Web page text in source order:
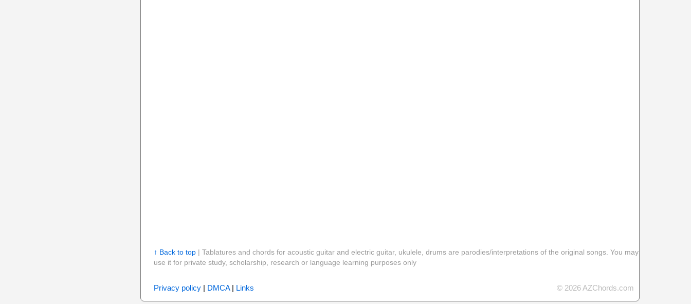
↑ Back to top| Tablatures and chords for acoustic guitar and electric guitar, ukulele, drums are parodies/interpretations of the original songs. You may
use it for private study, scholarship, research or language learning purposes only
Privacy policy| DMCA| Links © 2026 AZChords.com